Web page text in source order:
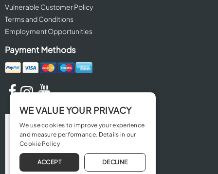
Vulnerable Customer Policy
Terms and Conditions
Employment Opportunities
Payment Methods
WE VALUE YOUR PRIVACY
We use cookies to improve your experience
and measure performance. Details in our
Cookie Policy
ACCEPT DECLINE